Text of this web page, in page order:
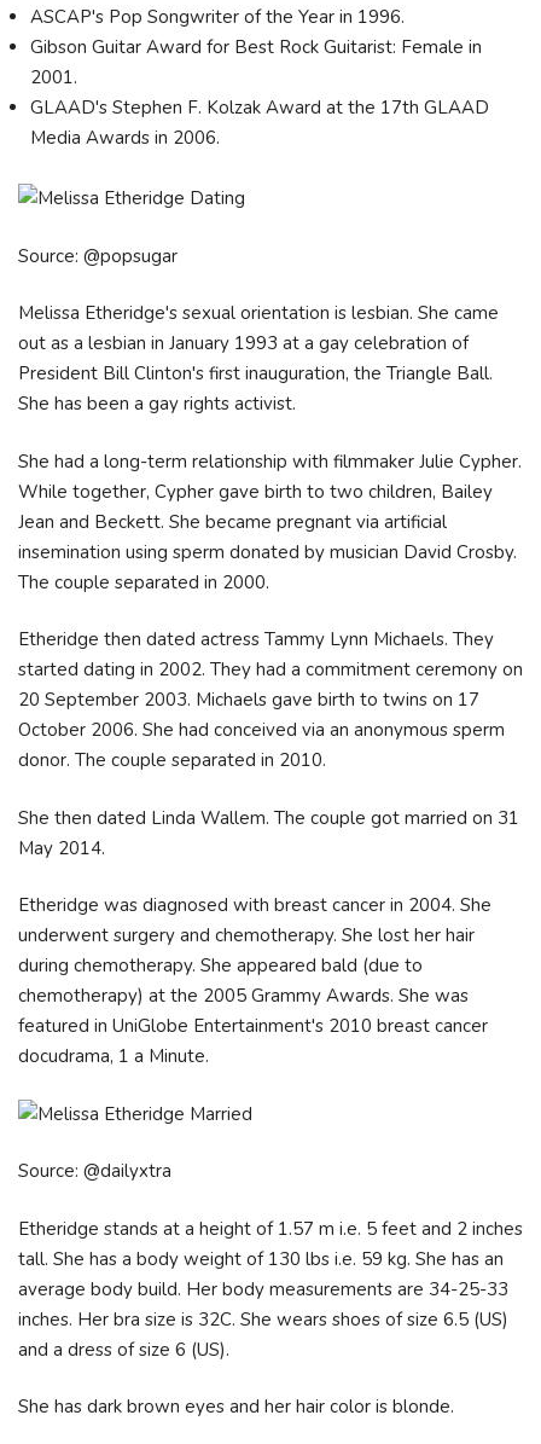
ASCAP's Pop Songwriter of the Year in 1996.
Gibson Guitar Award for Best Rock Guitarist: Female in
2001.
GLAAD's Stephen F. Kolzak Award at the 17th GLAAD
Media Awards in 2006.
Source: @popsugar
Melissa Etheridge's sexual orientation is lesbian. She came
out as a lesbian in January 1993 at a gay celebration of
President Bill Clinton's first inauguration, the Triangle Ball.
She has been a gay rights activist.
She had a long-term relationship with filmmaker Julie Cypher.
While together, Cypher gave birth to two children, Bailey
Jean and Beckett. She became pregnant via artificial
insemination using sperm donated by musician David Crosby.
The couple separated in 2000.
Etheridge then dated actress Tammy Lynn Michaels. They
started dating in 2002. They had a commitment ceremony on
20 September 2003. Michaels gave birth to twins on 17
October 2006. She had conceived via an anonymous sperm
donor. The couple separated in 2010.
She then dated Linda Wallem. The couple got married on 31
May 2014.
Etheridge was diagnosed with breast cancer in 2004. She
underwent surgery and chemotherapy. She lost her hair
during chemotherapy. She appeared bald (due to
chemotherapy) at the 2005 Grammy Awards. She was
featured in UniGlobe Entertainment's 2010 breast cancer
docudrama, 1 a Minute.
Source: @dailyxtra
Etheridge stands at a height of 1.57 m i.e. 5 feet and 2 inches
tall. She has a body weight of 130 lbs i.e. 59 kg. She has an
average body build. Her body measurements are 34-25-33
inches. Her bra size is 32C. She wears shoes of size 6.5 (US)
and a dress of size 6 (US).
She has dark brown eyes and her hair color is blonde.